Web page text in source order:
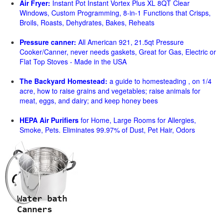
Air Fryer: Instant Pot Instant Vortex Plus XL 8QT Clear
Windows, Custom Programming, 8-in-1 Functions that Crisps,
Broils, Roasts, Dehydrates, Bakes, Reheats
Pressure canner: All American 921, 21.5qt Pressure
Cooker/Canner, never needs gaskets, Great for Gas, Electric or
Flat Top Stoves - Made in the USA
The Backyard Homestead: a guide to homesteading , on 1/4
acre, how to raise grains and vegetables; raise animals for
meat, eggs, and dairy; and keep honey bees
HEPA Air Purifiers for Home, Large Rooms for Allergies,
Smoke, Pets. Eliminates 99.97% of Dust, Pet Hair, Odors